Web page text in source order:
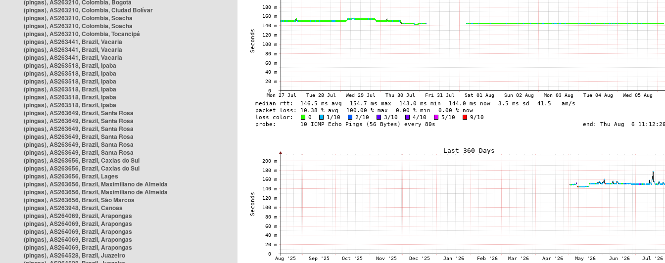
(pingas), AS263210, Colombia, Bogotá
(pingas), AS263210, Colombia, Ciudad Bolívar
(pingas), AS263210, Colombia, Soacha
(pingas), AS263210, Colombia, Soacha
(pingas), AS263210, Colombia, Tocancipá
(pingas), AS263441, Brazil, Vacaria
(pingas), AS263441, Brazil, Vacaria
(pingas), AS263441, Brazil, Vacaria
(pingas), AS263518, Brazil, Ipaba
(pingas), AS263518, Brazil, Ipaba
(pingas), AS263518, Brazil, Ipaba
(pingas), AS263518, Brazil, Ipaba
(pingas), AS263518, Brazil, Ipaba
(pingas), AS263518, Brazil, Ipaba
(pingas), AS263649, Brazil, Santa Rosa
(pingas), AS263649, Brazil, Santa Rosa
(pingas), AS263649, Brazil, Santa Rosa
(pingas), AS263649, Brazil, Santa Rosa
(pingas), AS263649, Brazil, Santa Rosa
(pingas), AS263649, Brazil, Santa Rosa
(pingas), AS263656, Brazil, Caxias do Sul
(pingas), AS263656, Brazil, Caxias do Sul
(pingas), AS263656, Brazil, Lages
(pingas), AS263656, Brazil, Maximiliano de Almeida
(pingas), AS263656, Brazil, Maximiliano de Almeida
(pingas), AS263656, Brazil, São Marcos
(pingas), AS263948, Brazil, Canoas
(pingas), AS264069, Brazil, Arapongas
(pingas), AS264069, Brazil, Arapongas
(pingas), AS264069, Brazil, Arapongas
(pingas), AS264069, Brazil, Arapongas
(pingas), AS264069, Brazil, Arapongas
(pingas), AS264528, Brazil, Juazeiro